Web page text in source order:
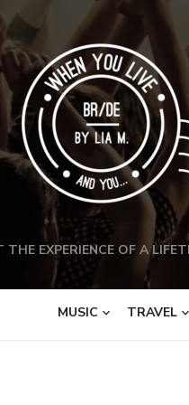
THE EXPERIENCE OF A
MUSIC TRAVEL